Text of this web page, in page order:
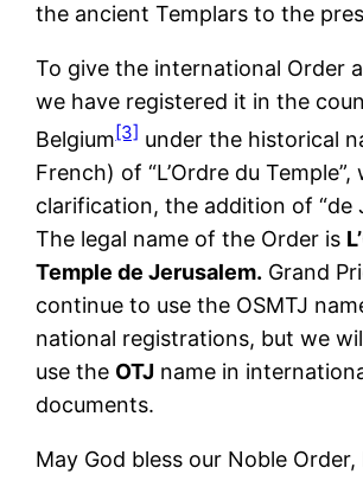
the ancient Templars to the
To give the international Order a
we have registered it in the
Belgium[3] under the historical
French) of “L’Ordre du
clarification, the addition of “de
The legal name of the Order is
Temple de Jerusalem. Grand
continue to use the OSMTJ
national registrations, but we
use the OTJ name in
documents.
May God bless our Noble Order,